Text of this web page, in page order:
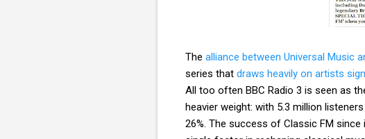
The alliance between Universal Music
series that draws heavily on artists
All too often BBC Radio 3 is seen as
heavier weight: with 5.3 million
26%. The success of Classic FM